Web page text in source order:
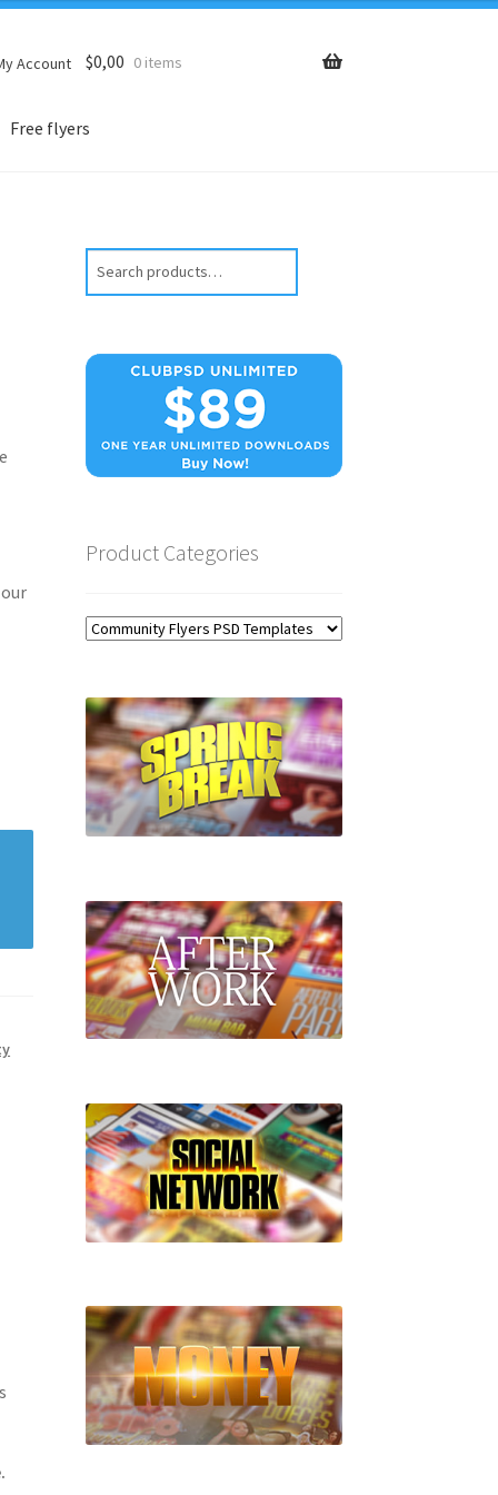
Account $0,00 0 items
Free flyers
Product Categories